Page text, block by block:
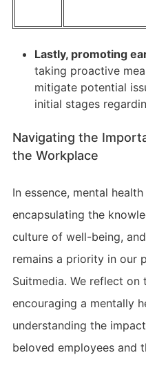
Lastly, promoting
taking proactive
mitigate potential
initial stages
Navigating the
the Workplace
In essence, mental
encapsulating the
culture of well-being,
remains a priority in our
Suitmedia. We reflect
encouraging a mentally
understanding the
beloved employees and